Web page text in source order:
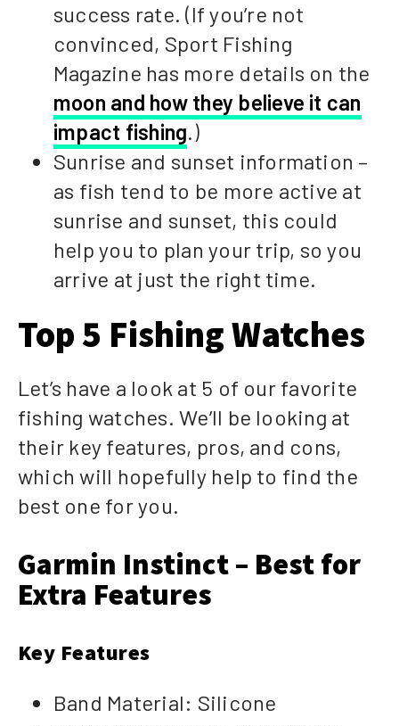
success rate. (If you’re not
convinced, Sport Fishing
Magazine has more details on the
moon and how they believe it can
impact fishing.)
Sunrise and sunset information –
as fish tend to be more active at
sunrise and sunset, this could
help you to plan your trip, so you
arrive at just the right time.
Top 5 Fishing Watches
Let’s have a look at 5 of our favorite
fishing watches. We’ll be looking at
their key features, pros, and cons,
which will hopefully help to find the
best one for you.
Garmin Instinct – Best for
Extra Features
Key Features
Band Material: Silicone